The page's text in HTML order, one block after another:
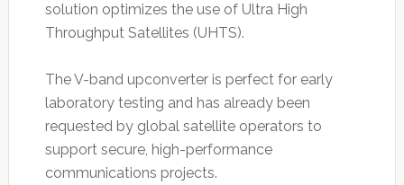
solution optimizes the use of Ultra High
Throughput Satellites (UHTS).
The V-band upconverter is perfect for early
laboratory testing and has already been
requested by global satellite operators to
support secure, high-performance
communications projects.